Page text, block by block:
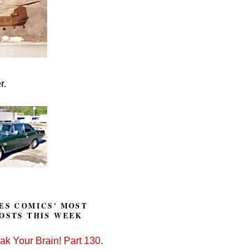
COMICS' MOST
THIS WEEK
Your Brain! Part 130.